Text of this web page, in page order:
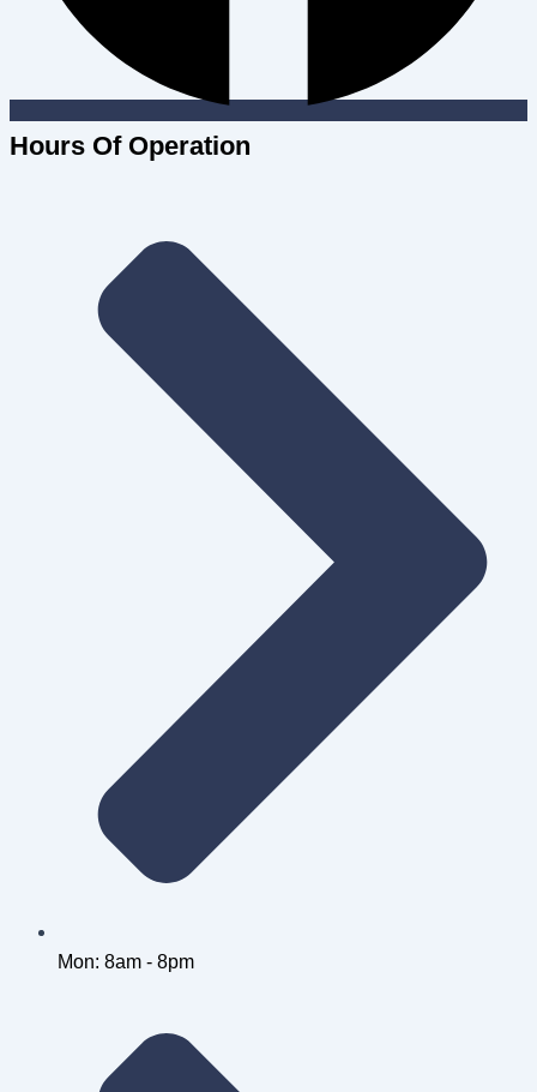
Hours Of Operation
Mon: 8am - 8pm